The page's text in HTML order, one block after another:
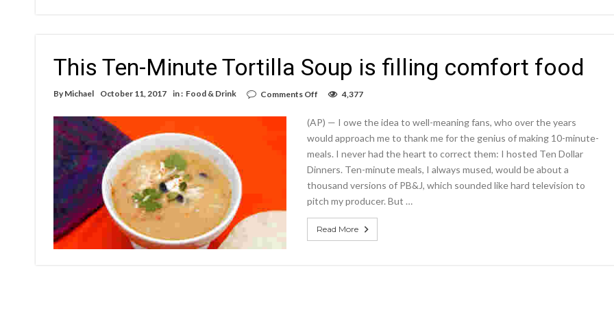
This Ten-Minute Tortilla Soup is filling comfort food
By Michael October 11, 2017 in : Food & Drink Comments Off
Minute
Tortilla
is
filling
comfort
food
4,377
(AP) — I owe the idea to well-meaning fans, who over the years
would approach me to thank me for the genius of making 10-minute-
meals. I never had the heart to correct them: I hosted Ten Dollar
Dinners. Ten-minute meals, I always mused, would be about a
thousand versions of PB&J, which sounded like hard television to
pitch my producer. But …
Read More